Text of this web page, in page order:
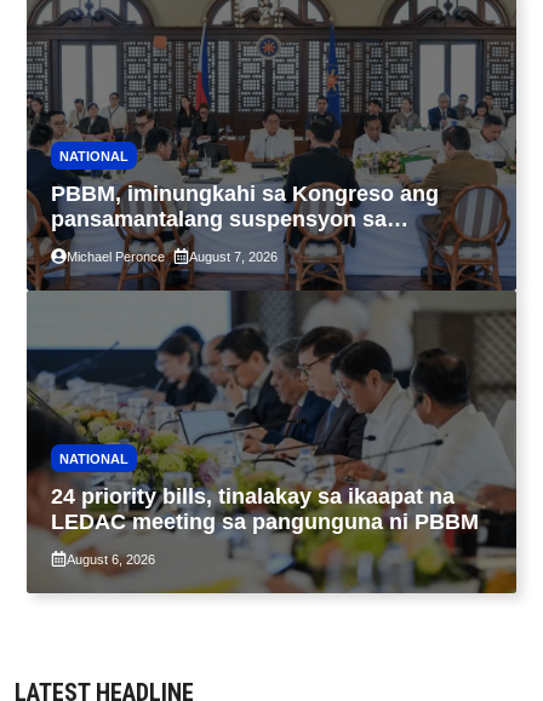
NATIONAL
PBBM, iminungkahi sa Kongreso ang
pansamantalang suspensyon sa
pagpapatupad ng Real Property Valuation
and Assessment Reform Act
Michael Peronce August 7, 2026
NATIONAL
24 priority bills, tinalakay sa ikaapat na
LEDAC meeting sa pangunguna ni PBBM
August 6, 2026
LATEST HEADLINE